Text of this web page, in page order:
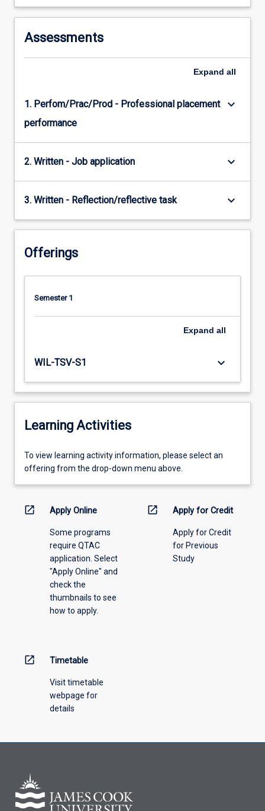
Assessments
Expand all
1. Perfom/Prac/Prod - Professional placement
performance
keyboard_arrow_down
2. Written - Job application keyboard_arrow_down
3. Written - Reflection/reflective task keyboard_arrow_down
Offerings
Semester 1
Expand all
WIL-TSV-S1 keyboard_arrow_down
Learning Activities
To
view
information,
offering
To view learning activity information, please select an
offering from the drop-down menu above.
open_in_new Apply Online
Some programs
require QTAC
application. Select
"Apply Online" and
check the
thumbnails to see
how to apply.
open_in_new Apply for Credit
Apply for Credit
for Previous
Study
open_in_new Timetable
Visit timetable
webpage for
details